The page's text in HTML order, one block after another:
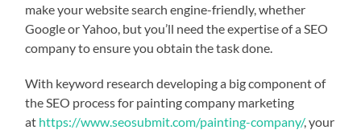
make your website search engine-friendly, whether
Google or Yahoo, but you’ll need the expertise of a SEO
company to ensure you obtain the task done.
With keyword research developing a big component of
the SEO process for painting company marketing
at https://www.seosubmit.com/painting-company/, your